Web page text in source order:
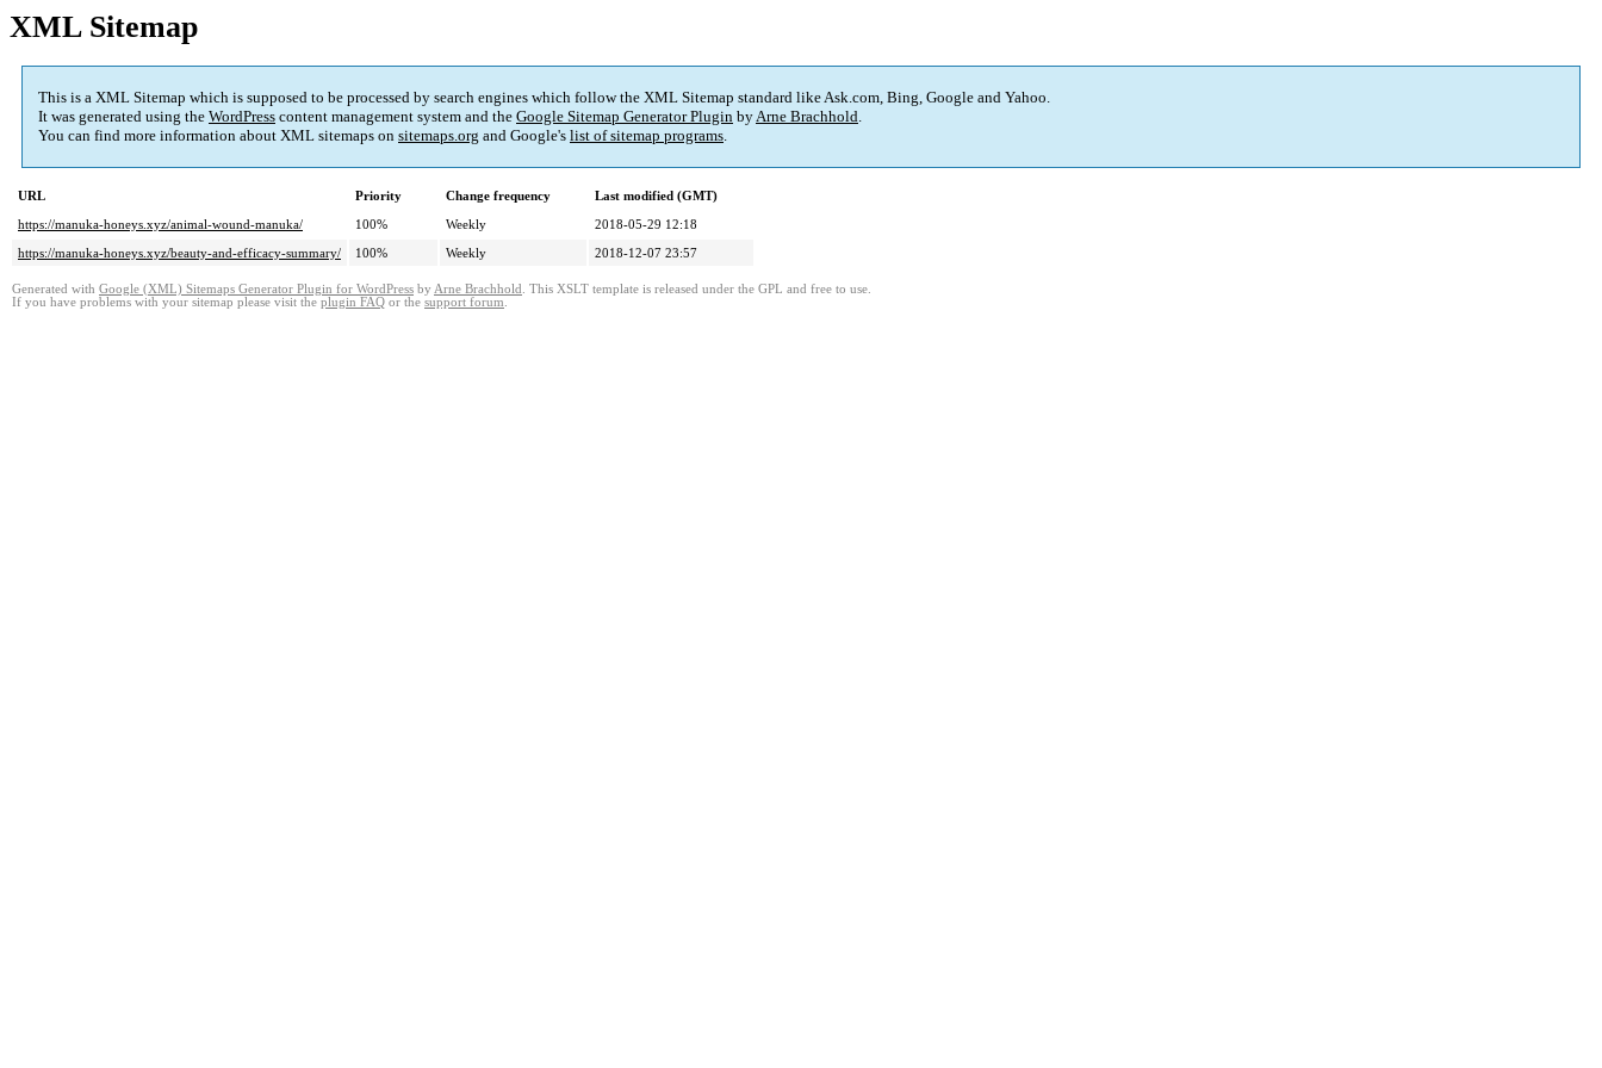
XML Sitemap
This is a XML Sitemap which is supposed to be processed by search engines which follow the XML Sitemap standard like Ask.com, Bing, Google and Yahoo.
It was generated using the WordPress content management system and the Google Sitemap Generator Plugin byArne Brachhold.
You can find more information about XML sitemaps on sitemaps.org and Google's list of sitemap programs.
URL Priority Change frequency
Last modified (GMT)
https://manuka-honeys.xyz/animal-wound-manuka/
100% Weekly
2018-05-29 12:18
https://manuka-honeys.xyz/beauty-and-efficacy-summary/
100% Weekly 2018-12-07 23:57
Generated with Google (XML) Sitemaps Generator Plugin for WordPress by Arne Brachhold . This XSLT template is released under the GPL and free to use.
If you have problems with your sitemap please visit the plugin FAQ or the support forum.